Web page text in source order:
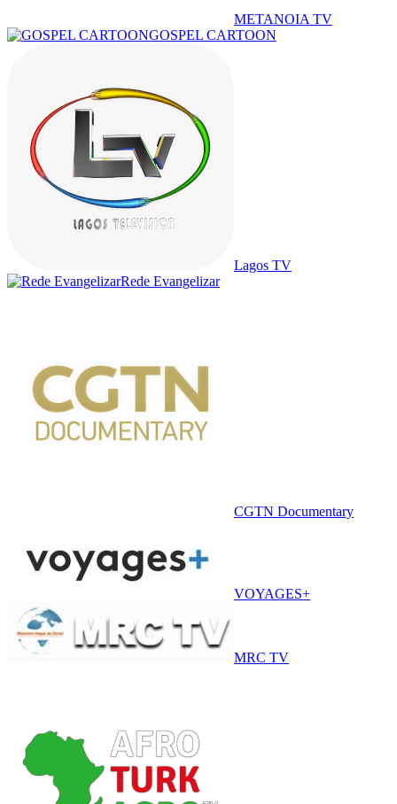
METANOIA TV
GOSPEL CARTOON
Lagos TV
Rede Evangelizar
CGTN Documentary
VOYAGES+
MRC TV